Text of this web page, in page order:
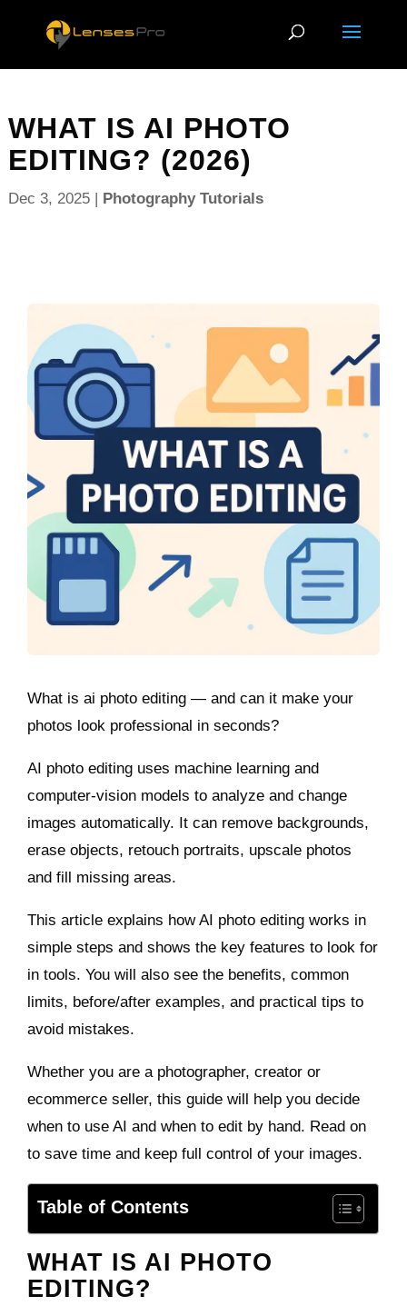
WHAT IS AI PHOTO
EDITING? (2026)
Dec 3, 2025| Photography Tutorials
What is ai photo editing — and can it make your
photos look professional in seconds?
AI photo editing uses machine learning and
computer-vision models to analyze and change
images automatically. It can remove backgrounds,
erase objects, retouch portraits, upscale photos
and fill missing areas.
This article explains how AI photo editing works in
simple steps and shows the key features to look for
in tools. You will also see the benefits, common
limits, before/after examples, and practical tips to
avoid mistakes.
Whether you are a photographer, creator or
ecommerce seller, this guide will help you decide
when to use AI and when to edit by hand. Read on
to save time and keep full control of your images.
Table of Contents
WHAT IS AI PHOTO
EDITING?